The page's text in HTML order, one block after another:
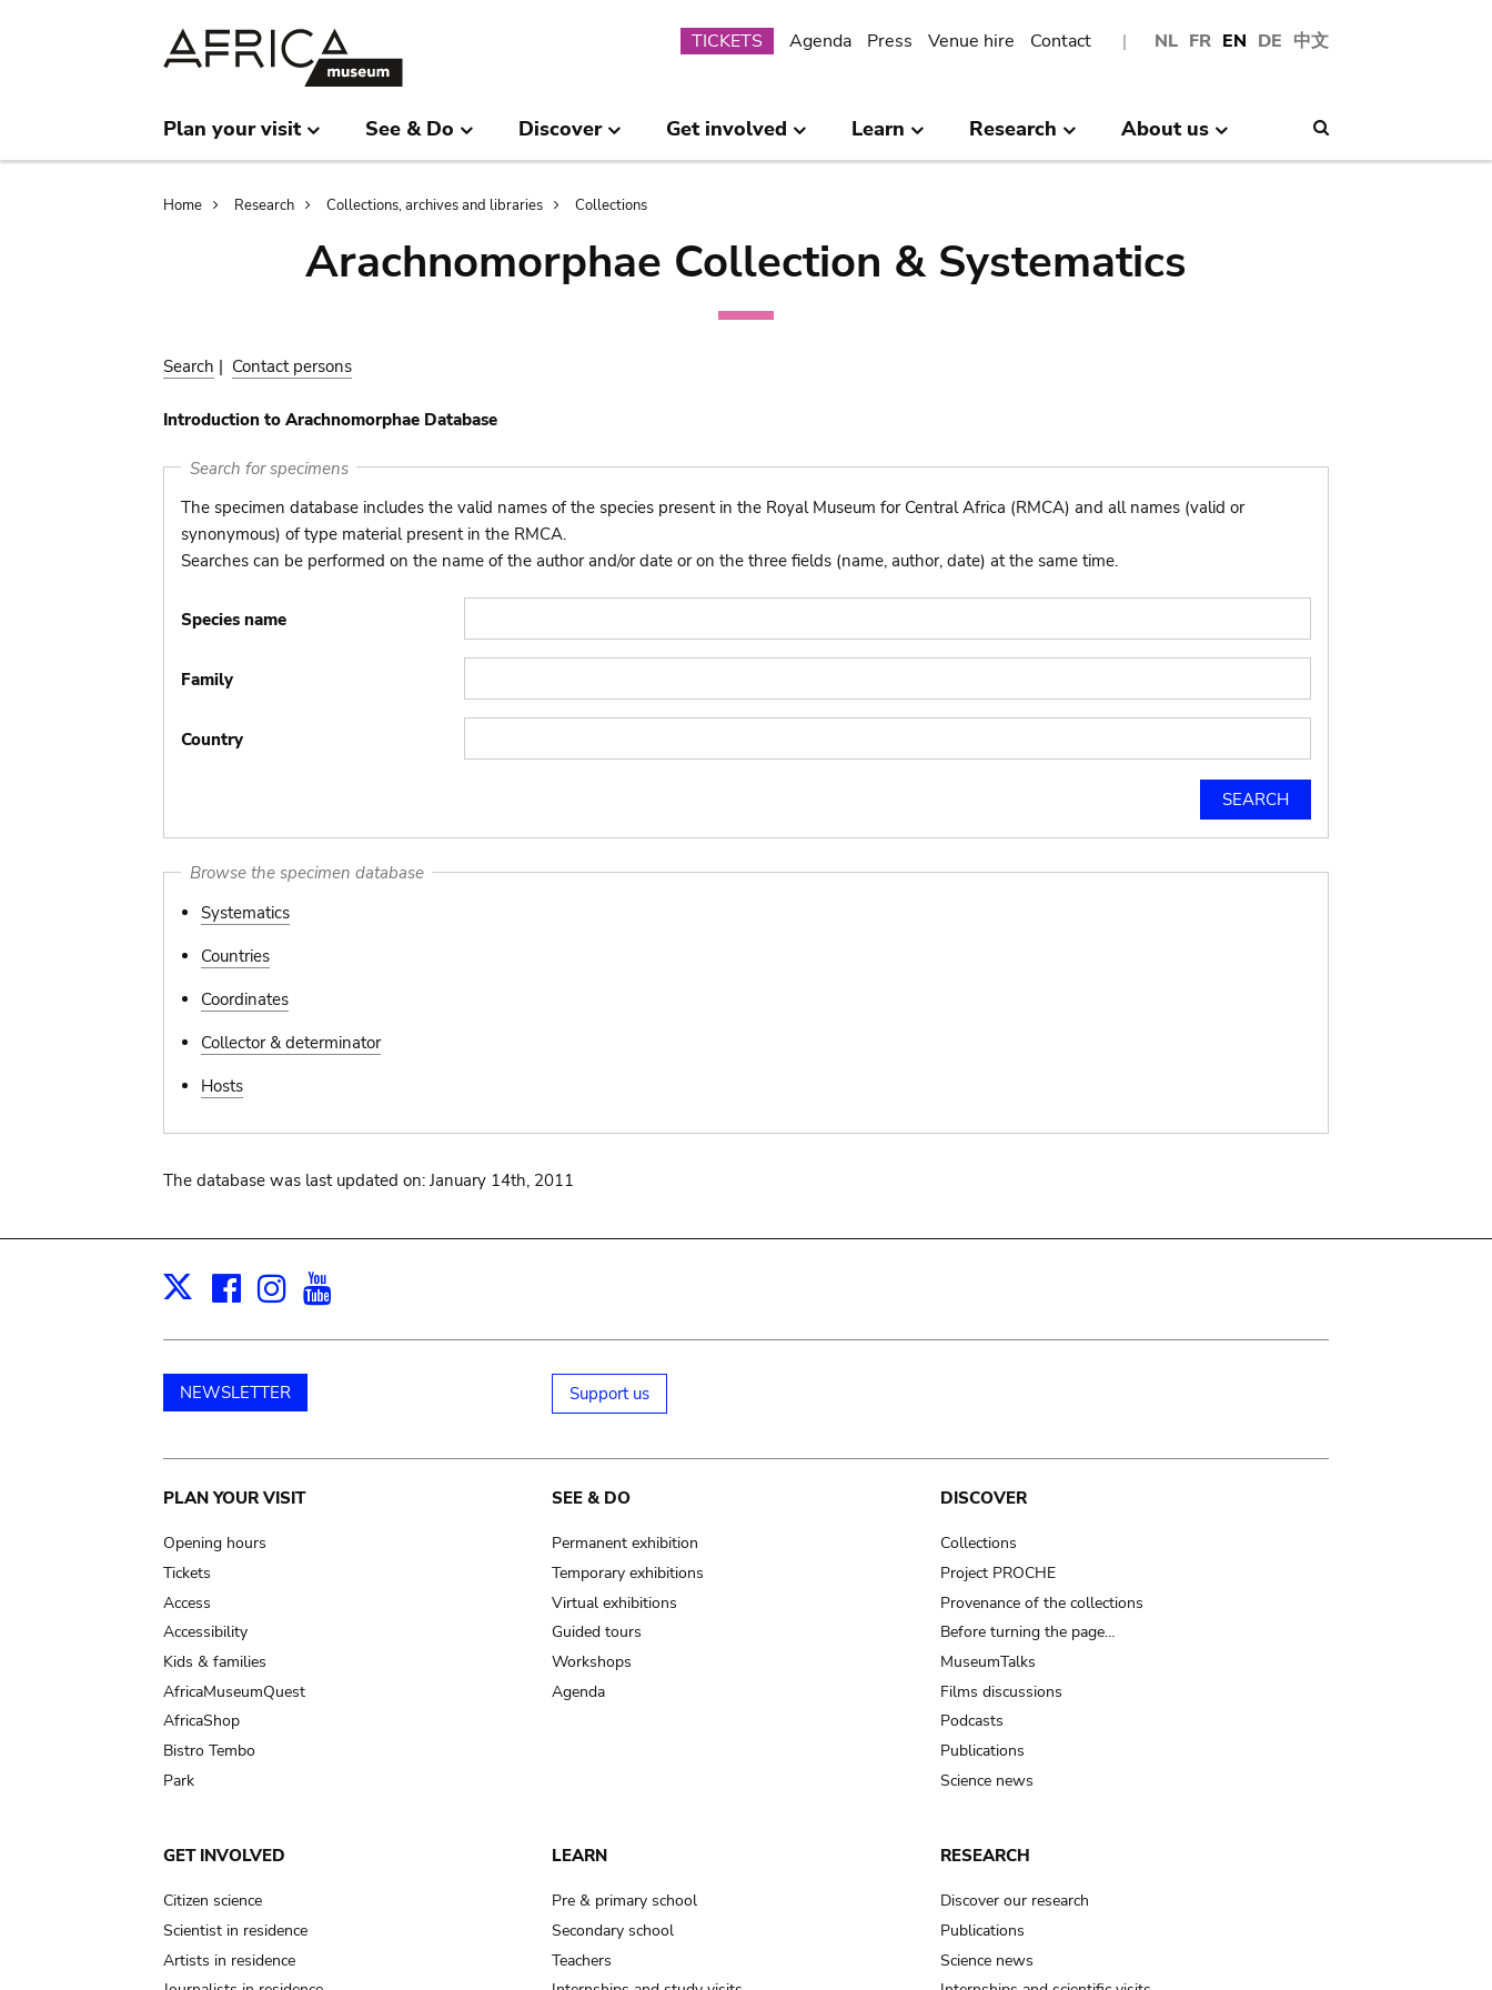
NL FR EN DE 中文
Submenu
TICKETS Agenda Press Venue hire Contact
Plan your visit See & Do Discover Get involved Learn Research About us
Breadcrumb
Home Research Collections, archives and libraries Collections
Arachnomorphae Collection & Systematics
Search | Contact persons
Introduction to Arachnomorphae Database
Search for specimens
The specimen database includes the valid names of the species present in the Royal Museum for Central Africa (RMCA) and all names (valid or
synonymous) of type material present in the RMCA.
Searches can be performed on the name of the author and/or date or on the three fields (name, author, date) at the same time.
Species name
Family
Country
Browse the specimen database
Systematics
Countries
Coordinates
Collector & determinator
Hosts
The database was last updated on: January 14th, 2011
X Facebook
Instagram
NEWSLETTER Support us
Main
navigation
PLAN YOUR VISIT
Opening hours
Tickets
Access
Accessibility
Kids & families
AfricaMuseumQuest
AfricaShop
Bistro Tembo
Park
SEE & DO
Permanent exhibition
Temporary exhibitions
Virtual exhibitions
Guided tours
Workshops
Agenda
DISCOVER
Collections
Project PROCHE
Provenance of the collections
Before turning the page…
MuseumTalks
Films discussions
Podcasts
Publications
Science news
GET INVOLVED
Citizen science
Scientist in residence
Artists in residence
LEARN
Pre & primary school
Secondary school
Teachers
RESEARCH
Discover our research
Publications
Science news